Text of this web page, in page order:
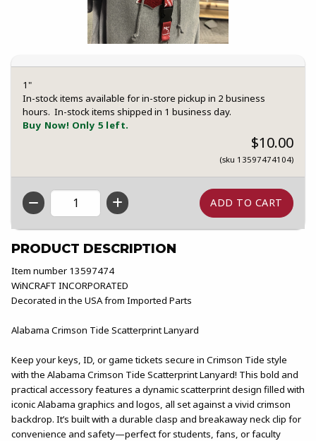
1"
In-stock items available for in-store pickup in 2 business
hours. In-stock items shipped in 1 business day.
Buy Now! Only 5 left.
$10.00
(sku 13597474104)
QTY
PRODUCT DESCRIPTION
Item number 13597474
WiNCRAFT INCORPORATED
Decorated in the USA from Imported Parts
Alabama Crimson Tide Scatterprint Lanyard
Keep your keys, ID, or game tickets secure in Crimson Tide style
with the Alabama Crimson Tide Scatterprint Lanyard! This bold and
practical accessory features a dynamic scatterprint design filled with
iconic Alabama graphics and logos, all set against a vivid crimson
backdrop. It’s built with a durable clasp and breakaway neck clip for
convenience and safety—perfect for students, fans, or faculty